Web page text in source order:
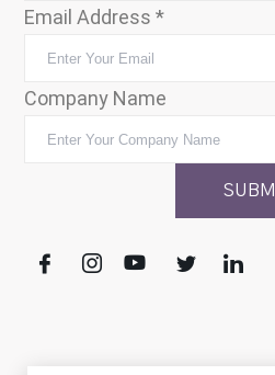
Email Address *
Company Name